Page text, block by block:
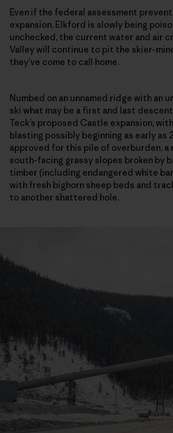
Even if the federal assessment
expansion, Elkford is slowly being
unchecked, the current water and air
Valley will continue to pit the skier-
they’ve come to call home.
Numbed on an unnamed ridge with an
ski what may be a first and last
Teck’s proposed Castle expansion,
blasting possibly beginning as early as
approved for this pile of overburden, a
south-facing grassy slopes broken by
timber (including endangered white
with fresh bighorn sheep beds and
to another shattered hole.